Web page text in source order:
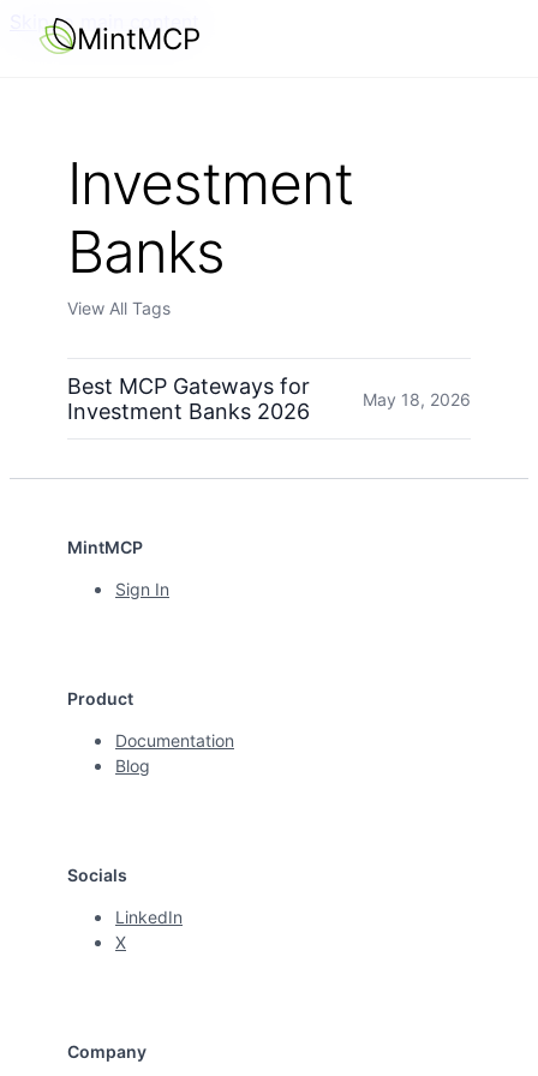
Skip to main content
MintMCP
Investment
Banks
View All Tags
Best MCP Gateways for
Investment Banks 2026
May 18, 2026
MintMCP
Sign In
Product
Documentation
Blog
Socials
LinkedIn
X
Company